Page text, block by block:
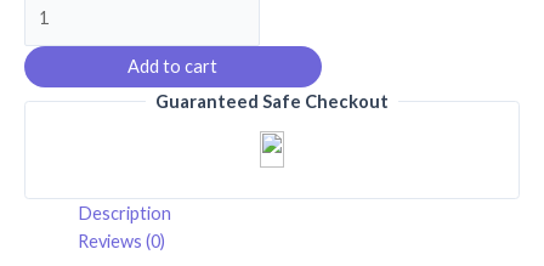
Hydrangea
Harmony
quantity
Add to cart
Guaranteed Safe Checkout
Description
Reviews (0)